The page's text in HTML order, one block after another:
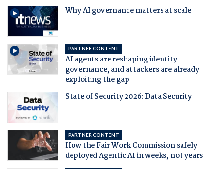
Why AI governance matters at scale
PARTNER CONTENT
AI agents are reshaping identity
governance, and attackers are already
exploiting the gap
State of Security 2026: Data Security
PARTNER CONTENT
How the Fair Work Commission safely
deployed Agentic AI in weeks, not years